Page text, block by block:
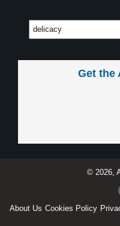
Get the
© 2026,
About Us Cookies Policy